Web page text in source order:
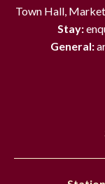
Town Hall,
Stay:
General: